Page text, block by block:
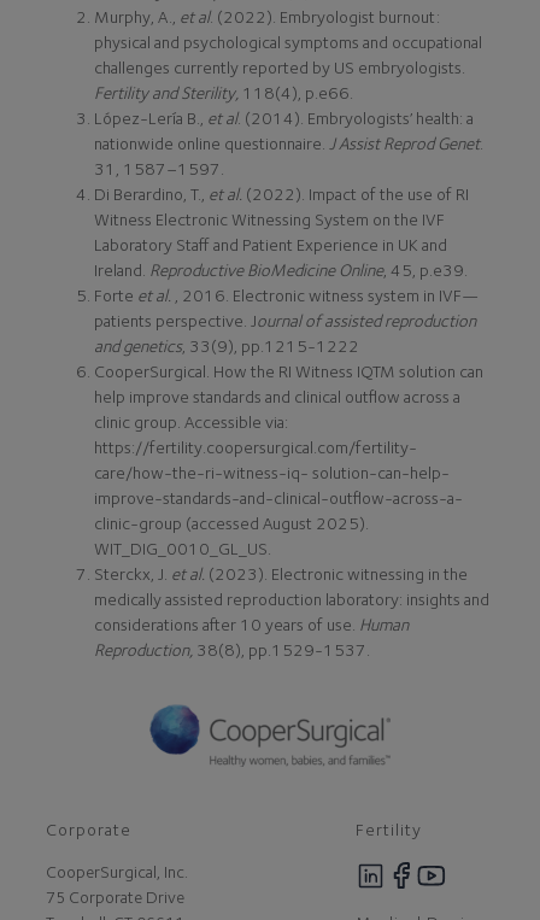
Murphy, A., et al. (2022). Embryologist burnout:
physical and psychological symptoms and occupational
challenges currently reported by US embryologists.
Fertility and Sterility, 118(4), p.e66.
López-Lería B., et al. (2014). Embryologists’ health: a
nationwide online questionnaire. J Assist Reprod Genet.
31, 1587–1597.
Di Berardino, T., et al. (2022). Impact of the use of RI
Witness Electronic Witnessing System on the IVF
Laboratory Staff and Patient Experience in UK and
Ireland. Reproductive BioMedicine Online, 45, p.e39.
Forte et al. , 2016. Electronic witness system in IVF—
patients perspective. Journal of assisted reproduction
and genetics, 33(9), pp.1215-1222
CooperSurgical. How the RI Witness IQTM solution can
help improve standards and clinical outflow across a
clinic group. Accessible via:
https://fertility.coopersurgical.com/fertility-
care/how-the-ri-witness-iq- solution-can-help-
improve-standards-and-clinical-outflow-across-a-
clinic-group (accessed August 2025).
WIT_DIG_0010_GL_US.
Sterckx, J. et al. (2023). Electronic witnessing in the
medically assisted reproduction laboratory: insights and
considerations after 10 years of use. Human
Reproduction, 38(8), pp.1529-1537.
Corporate
CooperSurgical, Inc.
75 Corporate Drive
Fertility